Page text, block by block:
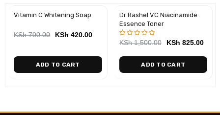
Need Help? Chat with us
-40%
Vitamin C Whitening Soap
KSh700.00 KSh 420.00
ADD TO CART
-45%
Dr Rashel VC Niacinamide
Essence Toner
Rated
based on
1
KSh1,500.00 KSh 825.00
ADD TO CART